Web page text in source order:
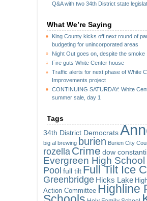
Q&A with two 34th District state
What We’re Saying
King County kicks off next round of
budgeting for unincorporated areas
Night Out goes on, despite the smoke
Fire guts White Center house
Traffic alerts for next phase of White
Improvements project
CONTINUING SATURDAY: White
summer sale, day 1
Tags
34th District Democrats
big al brewing burien Burien City
rozella Crime dow
Evergreen High School
Pool full tilt Full Tilt Ice
Greenbridge Hicks Lake
Action Committee Highline